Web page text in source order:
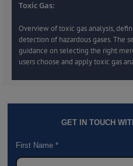
Toxic Gas:
Overview of toxic gas analysis,
detection of hazardous gases. The
guidance on selecting the right
users choose and apply toxic gas